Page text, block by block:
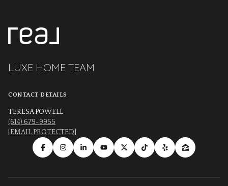
LUXE HOME TEAM
CONTACT DETAILS
TERESA POWELL
(614) 679-9955
[EMAIL PROTECTED]